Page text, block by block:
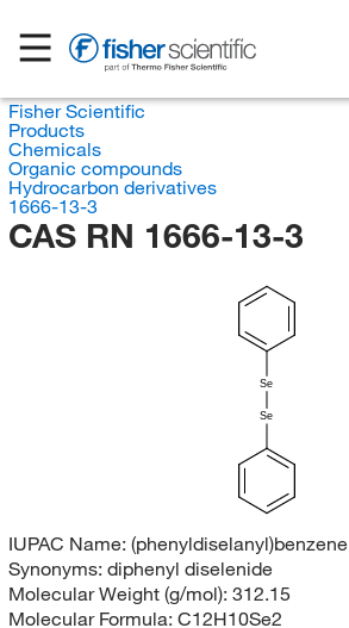
Fisher Scientific
Products
Chemicals
Organic compounds
Hydrocarbon derivatives
1666-13-3
CAS RN 1666-13-3
Se
Se
IUPAC Name: (phenyldiselanyl)benzene
Synonyms: diphenyl diselenide
Molecular Weight (g/mol): 312.15
Molecular Formula: C12H10Se2